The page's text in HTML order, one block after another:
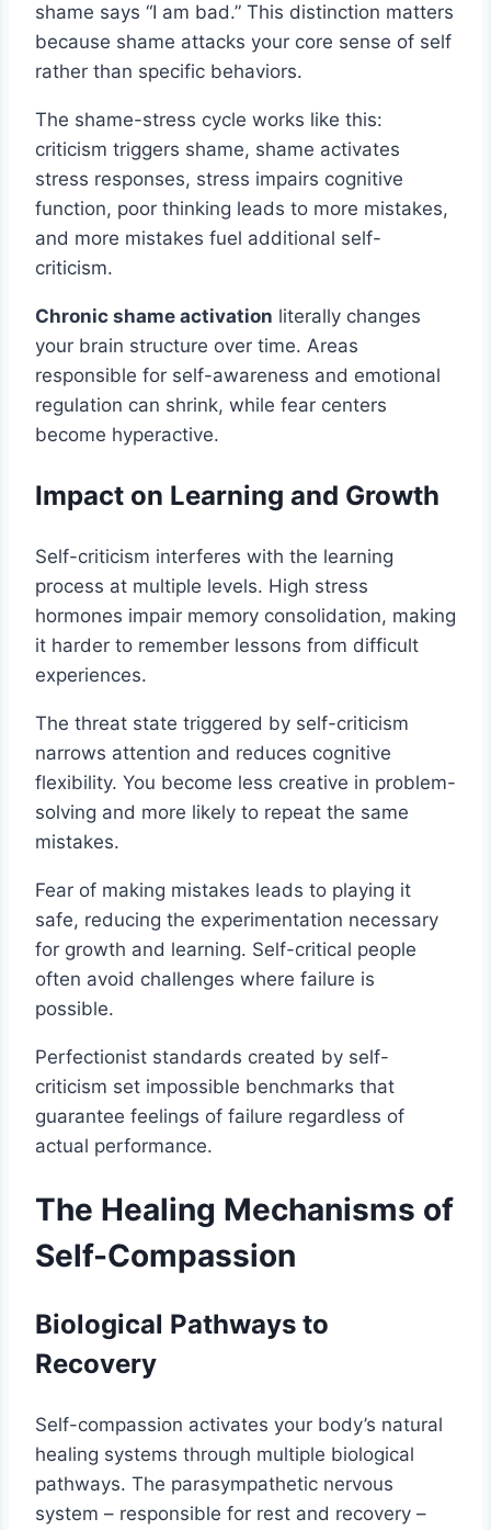
shame says “I am bad.” This distinction matters
because shame attacks your core sense of self
rather than specific behaviors.
The shame-stress cycle works like this:
criticism triggers shame, shame activates
stress responses, stress impairs cognitive
function, poor thinking leads to more mistakes,
and more mistakes fuel additional self-
criticism.
Chronic shame activation literally changes
your brain structure over time. Areas
responsible for self-awareness and emotional
regulation can shrink, while fear centers
become hyperactive.
Impact on Learning and Growth
Self-criticism interferes with the learning
process at multiple levels. High stress
hormones impair memory consolidation, making
it harder to remember lessons from difficult
experiences.
The threat state triggered by self-criticism
narrows attention and reduces cognitive
flexibility. You become less creative in problem-
solving and more likely to repeat the same
mistakes.
Fear of making mistakes leads to playing it
safe, reducing the experimentation necessary
for growth and learning. Self-critical people
often avoid challenges where failure is
possible.
Perfectionist standards created by self-
criticism set impossible benchmarks that
guarantee feelings of failure regardless of
actual performance.
The Healing Mechanisms of
Self-Compassion
Biological Pathways to
Recovery
Self-compassion activates your body’s natural
healing systems through multiple biological
pathways. The parasympathetic nervous
system – responsible for rest and recovery –